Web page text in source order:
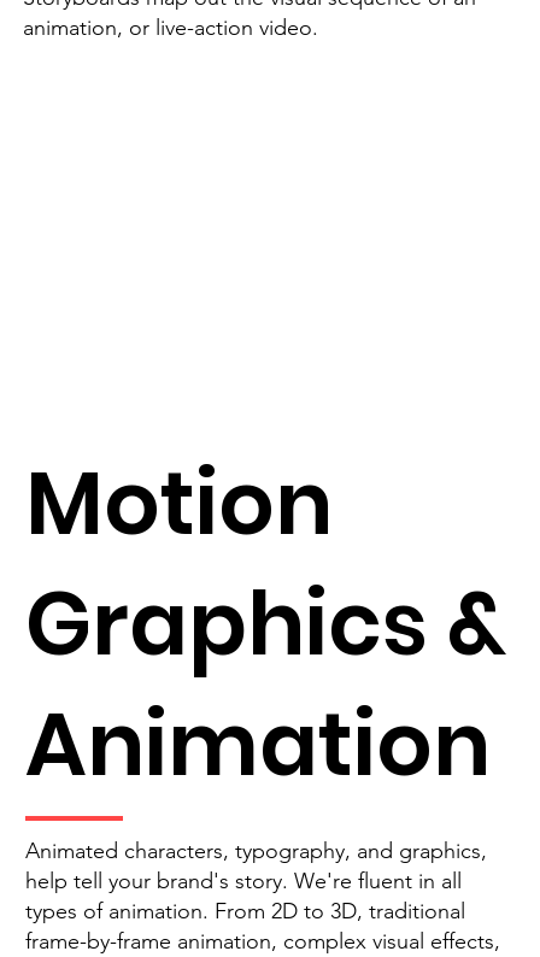
animation, or live-action video.
Motion
Graphics &
Animation
Animated characters, typography, and graphics,
help tell your brand's story. We're fluent in all
types of animation. From 2D to 3D, traditional
frame-by-frame animation, complex visual effects,